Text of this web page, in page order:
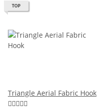
TOP
Triangle Aerial Fabric Hook